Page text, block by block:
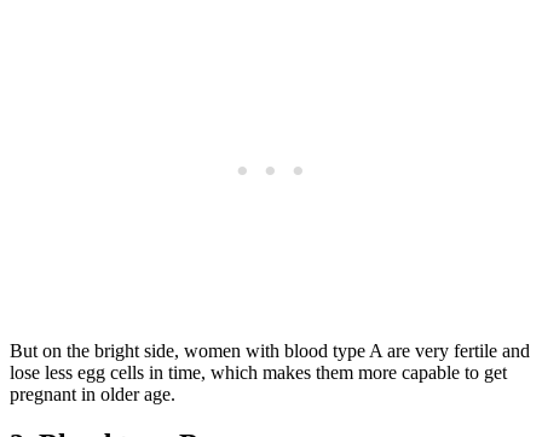
But on the bright side, women with blood type A are very fertile and
lose less egg cells in time, which makes them more capable to get
pregnant in older age.